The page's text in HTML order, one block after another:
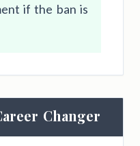
if the ban is
Changer